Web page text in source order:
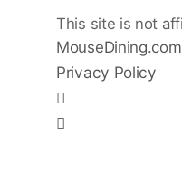
This site is not
MouseDining.com
Privacy Policy